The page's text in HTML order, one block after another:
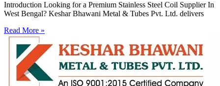
Introduction Looking for a Premium Stainless Steel Coil Supplier In
West Bengal? Keshar Bhawani Metal & Tubes Pvt. Ltd. delivers
Read More »